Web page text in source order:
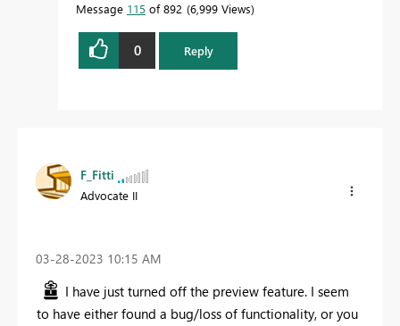
Message 115 of 892 6,999 Views
0 Reply
F_Fitti
Advocate II
‎03-28-2023 10:15 AM
I have just turned off the preview feature. I seem
to have either found a bug/loss of functionality, or you